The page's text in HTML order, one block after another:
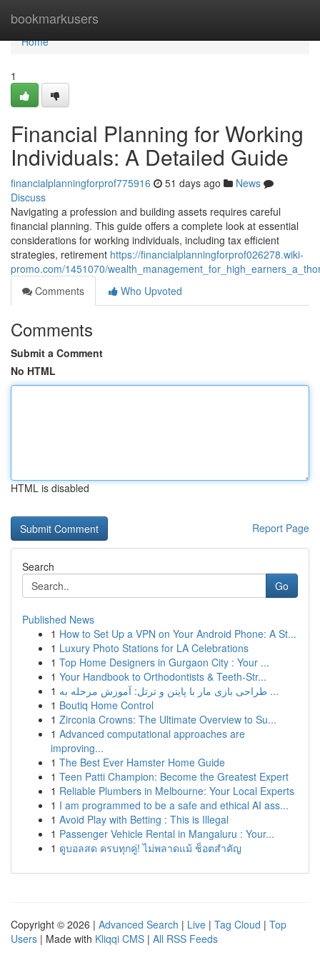
bookmarkusers
Home
Home
1
Financial Planning for Working
Individuals: A Detailed Guide
financialplanningforprof775916 51 days ago
News
Discuss
Navigating a profession and building assets requires careful
financial planning. This guide offers a complete look at essential
considerations for working individuals, including tax efficient
strategies, retirement https://financialplanningforprof026278.wiki-
promo.com/1451070/
Comments
Who Upvoted
Comments
Submit a Comment
No HTML
HTML is disabled
Report Page
Search
Go
Published News
1 How to Set Up a VPN on Your Android Phone: A St...
1 Luxury Photo Stations for LA Celebrations
1 Top Home Designers in Gurgaon City : Your ...
1 Your Handbook to Orthodontists & Teeth-Str...
1
طراحی بازی مار با پایتن و ترتل: آموزش مرحله به ...
1 Boutiq Home Control
1 Zirconia Crowns: The Ultimate Overview to Su...
1 Advanced computational approaches are
improving...
1 The Best Ever Hamster Home Guide
1 Teen Patti Champion: Become the Greatest Expert
1 Reliable Plumbers in Melbourne: Your Local Experts
1 I am programmed to be a safe and ethical AI ass...
1 Avoid Play with Betting : This is Illegal
1 Passenger Vehicle Rental in Mangaluru : Your...
1 ดูบอลสด ครบทุกคู่! ไม่พลาดแม้ ช็อตสำคัญ
Copyright © 2026 | Advanced Search | Live | Tag Cloud | Top
Users | Made with Kliqqi CMS | All RSS Feeds